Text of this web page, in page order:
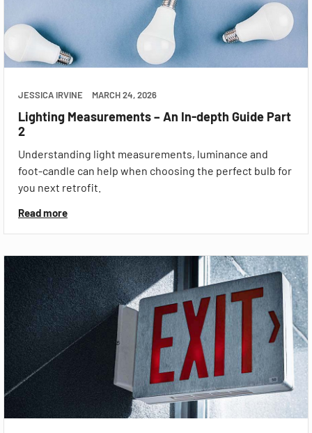
JESSICA IRVINE MARCH 24, 2026
Lighting Measurements – An In-depth Guide Part
2
Understanding light measurements, luminance and
foot-candle can help when choosing the perfect bulb for
you next retrofit.
Read more